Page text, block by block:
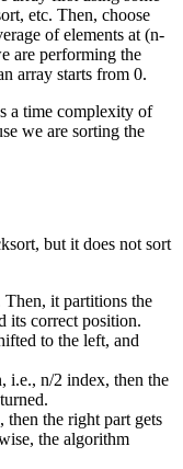
etc. Then, choose
of elements at (n-
are performing the
array starts from 0.
a time complexity of
we are sorting the
but it does not sort
Then, it partitions the
its correct position.
to the left, and
i.e., n/2 index, then the
then the right part gets
the algorithm